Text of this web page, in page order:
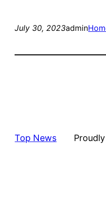
July 30, 2023admin
Top News